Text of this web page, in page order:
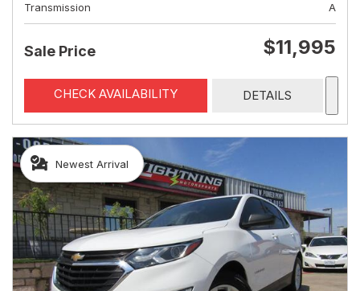
Transmission
A
Sale Price $11,995
CHECK AVAILABILITY DETAILS
Newest Arrival